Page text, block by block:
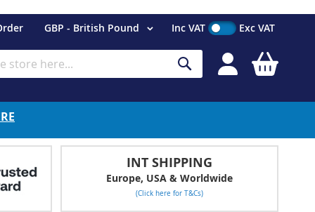
Currency
GBP - British Pound
Search
Inc VAT Exc VAT
INT SHIPPING
Europe, USA & Worldwide
(Click here for T&Cs)